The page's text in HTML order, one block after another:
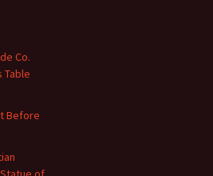
Co.
Table
Before